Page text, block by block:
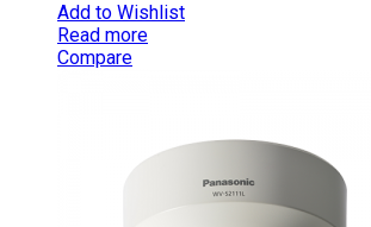
Add to Wishlist
Read more
Compare